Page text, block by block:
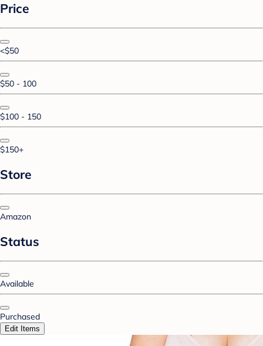
Price
<$50
$50 - 100
$100 - 150
$150+
Store
Amazon
Status
Available
Purchased
Edit Items